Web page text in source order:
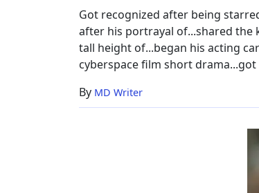
Got recognized after being
after his portrayal of...shared the
tall height of...began his acting
cyberspace film short
By MD Writer